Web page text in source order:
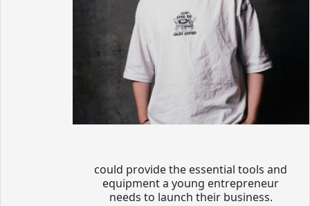
could provide the essential tools and
equipment a young entrepreneur
needs to launch their business.